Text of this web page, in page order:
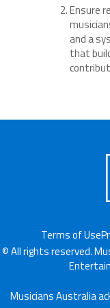
Ensure
and a
that
Terms of Use
© All rights reserved.
Musicians Australia